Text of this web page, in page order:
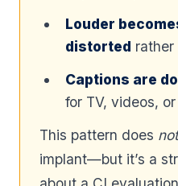
Louder
distorted rather
Captions are
for TV, videos,
This pattern does not
implant—but it’s a